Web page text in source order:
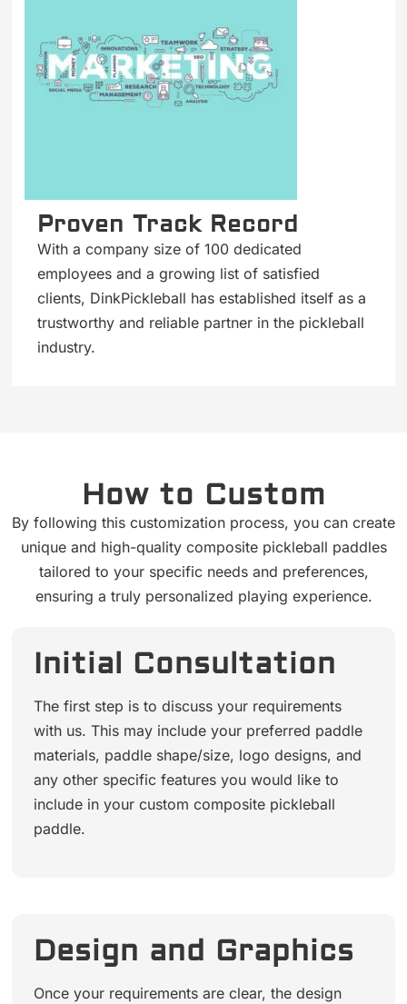
Proven Track Record
With a company size of 100 dedicated
employees and a growing list of satisfied
clients, DinkPickleball has established itself as a
trustworthy and reliable partner in the pickleball
industry.
How to Custom
By following this customization process, you can create
unique and high-quality composite pickleball paddles
tailored to your specific needs and preferences,
ensuring a truly personalized playing experience.
Initial Consultation
The first step is to discuss your requirements
with us. This may include your preferred paddle
materials, paddle shape/size, logo designs, and
any other specific features you would like to
include in your custom composite pickleball
paddle.
Design and Graphics
Once your requirements are clear, the design